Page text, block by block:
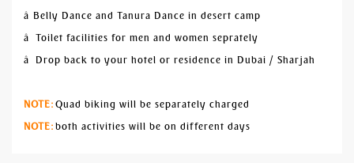
â Belly Dance and Tanura Dance in desert camp
â Toilet facilities for men and women seprately
â Drop back to your hotel or residence in Dubai / Sharjah
NOTE: Quad biking will be separately charged
NOTE: both activities will be on different days